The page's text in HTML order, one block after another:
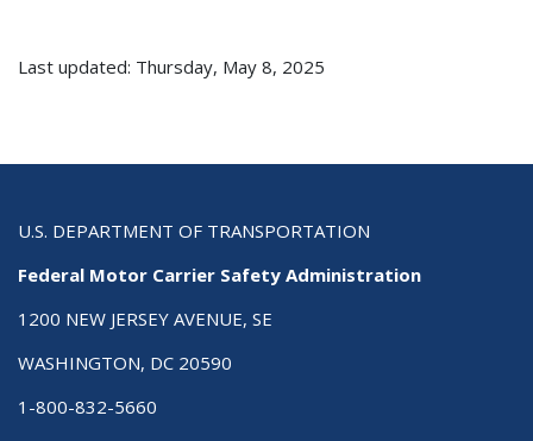
Last updated: Thursday, May 8, 2025
U.S. DEPARTMENT OF TRANSPORTATION
Federal Motor Carrier Safety Administration
1200 NEW JERSEY AVENUE, SE
WASHINGTON, DC 20590
1-800-832-5660